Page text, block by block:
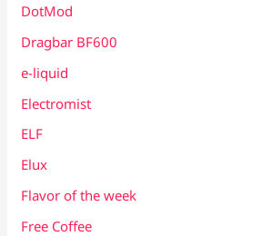
DotMod
Dragbar BF600
e-liquid
Electromist
ELF
Elux
Flavor of the week
Free Coffee